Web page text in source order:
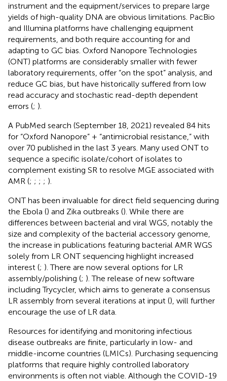
instrument and the equipment/services to prepare large
yields of high-quality DNA are obvious limitations. PacBio
and Illumina platforms have challenging equipment
requirements, and both require accounting for and
adapting to GC bias. Oxford Nanopore Technologies
(ONT) platforms are considerably smaller with fewer
laboratory requirements, offer “on the spot” analysis, and
reduce GC bias, but have historically suffered from low
read accuracy and stochastic read-depth dependent
errors (; ).
A PubMed search (September 18, 2021) revealed 84 hits
for “Oxford Nanopore” + “antimicrobial resistance,” with
over 70 published in the last 3 years. Many used ONT to
sequence a specific isolate/cohort of isolates to
complement existing SR to resolve MGE associated with
AMR (; ; ; ; ).
ONT has been invaluable for direct field sequencing during
the Ebola () and Zika outbreaks (). While there are
differences between bacterial and viral WGS, notably the
size and complexity of the bacterial accessory genome,
the increase in publications featuring bacterial AMR WGS
solely from LR ONT sequencing highlight increased
interest (; ). There are now several options for LR
assembly/polishing (; ). The release of new software
including Trycycler, which aims to generate a consensus
LR assembly from several iterations at input (), will further
encourage the use of LR data.
Resources for identifying and monitoring infectious
disease outbreaks are finite, particularly in low- and
middle-income countries (LMICs). Purchasing sequencing
platforms that require highly controlled laboratory
environments is often not viable. Although the COVID-19